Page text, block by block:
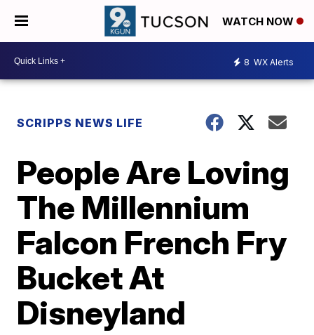
WATCH NOW
8 WX Alerts
SCRIPPS NEWS LIFE
People Are Loving
The Millennium
Falcon French Fry
Bucket At
Disneyland